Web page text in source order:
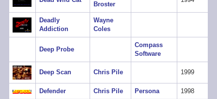
Broster
Deadly
Addiction
Wayne
Coles
Deep Probe
Compass
Software
Deep Scan Chris Pile 1999
Defender Chris Pile Persona 1998